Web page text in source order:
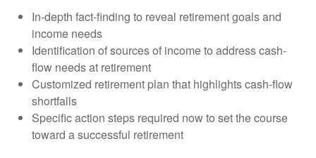
In-depth fact-finding to reveal retirement goals and
income needs
Identification of sources of income to address cash-
flow needs at retirement
Customized retirement plan that highlights cash-flow
shortfalls
Specific action steps required now to set the course
toward a successful retirement